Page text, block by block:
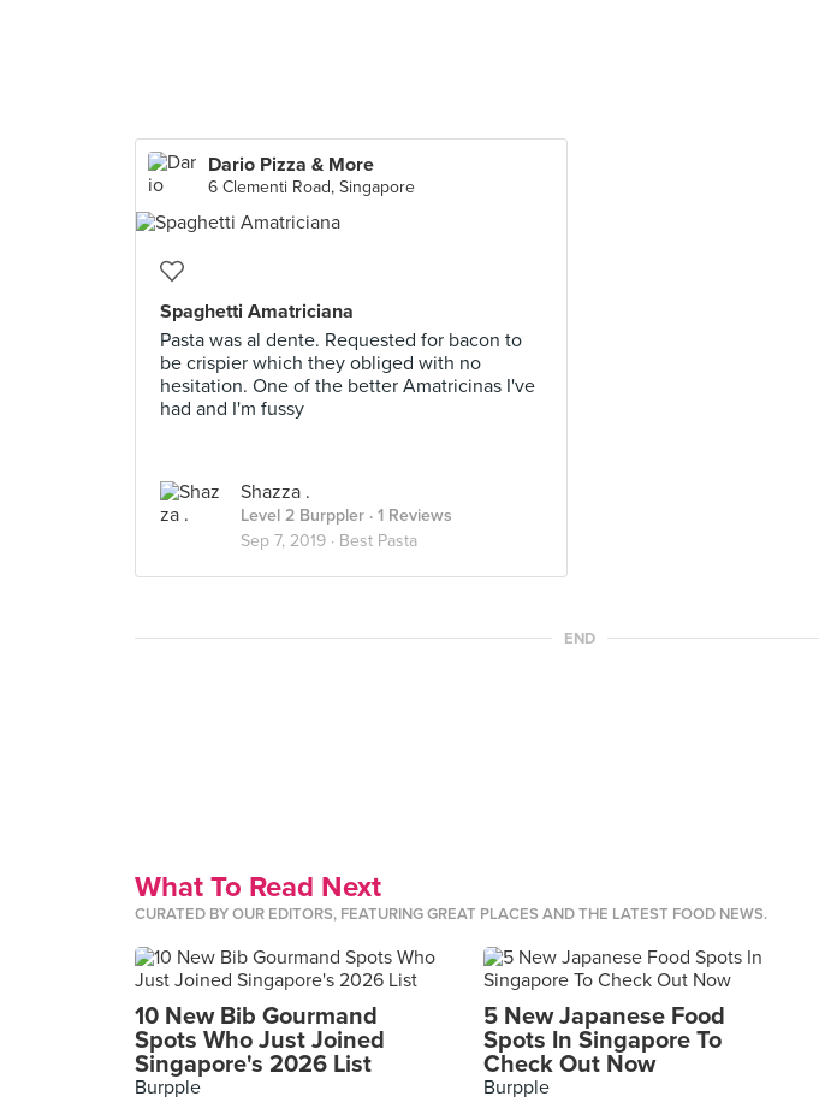
Dario Pizza & More
6 Clementi Road, Singapore
Spaghetti Amatriciana
Pasta was al dente. Requested for bacon to
be crispier which they obliged with no
hesitation. One of the better Amatricinas I've
had and I'm fussy
Shazza .
Level 2 Burppler · 1 Reviews
Sep 7, 2019 · Best Pasta
END
What To Read Next
CURATED BY OUR EDITORS, FEATURING GREAT PLACES AND THE LATEST FOOD NEWS.
10 New Bib Gourmand
Spots Who Just Joined
Singapore's 2026 List
Burpple
5 New Japanese Food
Spots In Singapore To
Check Out Now
Burpple